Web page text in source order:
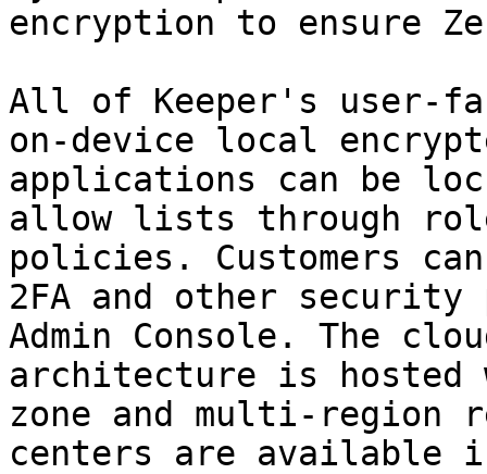
encryption to ensure
All of Keeper's user-
on-device local
applications can be
allow lists through
policies. Customers
2FA and other
Admin Console. The
architecture is hosted
zone and multi-region
centers are available